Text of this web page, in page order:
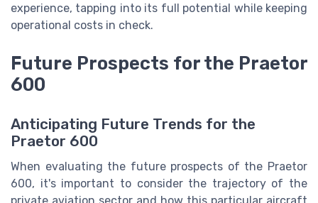
experience, tapping into its full potential while keeping
operational costs in check.
Future Prospects for the Praetor
600
Anticipating Future Trends for the
Praetor 600
When evaluating the future prospects of the Praetor
600, it's important to consider the trajectory of the